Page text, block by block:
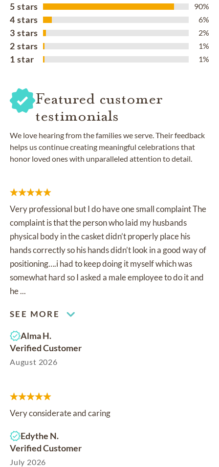
5 stars 90%
4 stars 6%
3 stars 2%
2 stars 1%
1 star 1%
Featured customer
testimonials
We love hearing from the families we serve. Their feedback
helps us continue creating meaningful celebrations that
honor loved ones with unparalleled attention to detail.
Very professional but I do have one small complaint The
complaint is that the person who laid my husbands
physical body in the casket didn’t properly place his
hands correctly so his hands didn’t look in a good way of
positioning….i had to keep doing it myself which was
somewhat hard so I asked a male employee to do it and
he ...
SEE MORE
Alma H.
Verified Customer
August 2026
Very considerate and caring
Edythe N.
Verified Customer
July 2026